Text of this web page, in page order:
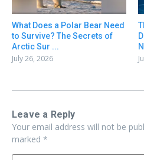
What Does a Polar Bear Need
to Survive? The Secrets of
Arctic Sur ...
July 26, 2026
Leave a Reply
Your email address will not be
marked *